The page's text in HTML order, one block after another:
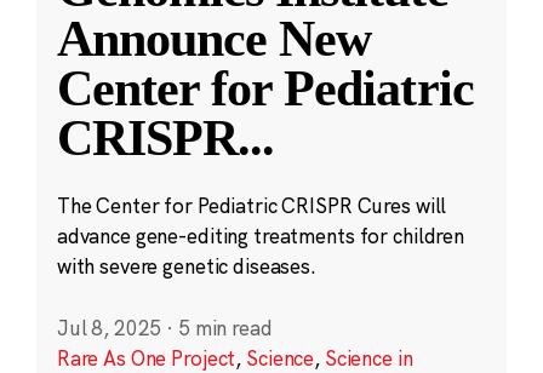
Announce New
Center for Pediatric
CRISPR...
The Center for Pediatric CRISPR Cures will
advance gene-editing treatments for children
with severe genetic diseases.
Jul 8, 2025 · 5 min read
Rare As One Project, Science, Science in